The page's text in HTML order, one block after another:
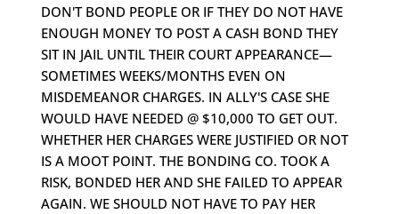
DON'T BOND PEOPLE OR IF THEY DO NOT HAVE
ENOUGH MONEY TO POST A CASH BOND THEY
SIT IN JAIL UNTIL THEIR COURT APPEARANCE—
SOMETIMES WEEKS/MONTHS EVEN ON
MISDEMEANOR CHARGES. IN ALLY'S CASE SHE
WOULD HAVE NEEDED @ $10,000 TO GET OUT.
WHETHER HER CHARGES WERE JUSTIFIED OR NOT
IS A MOOT POINT. THE BONDING CO. TOOK A
RISK, BONDED HER AND SHE FAILED TO APPEAR
AGAIN. WE SHOULD NOT HAVE TO PAY HER